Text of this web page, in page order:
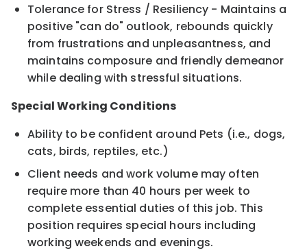
Tolerance for Stress / Resiliency - Maintains a
positive "can do" outlook, rebounds quickly
from frustrations and unpleasantness, and
maintains composure and friendly demeanor
while dealing with stressful situations.
Special Working Conditions
Ability to be confident around Pets (i.e., dogs,
cats, birds, reptiles, etc.)
Client needs and work volume may often
require more than 40 hours per week to
complete essential duties of this job. This
position requires special hours including
working weekends and evenings.